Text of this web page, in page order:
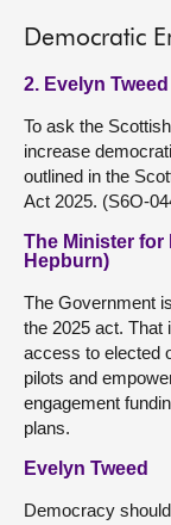
Democratic
2. Evelyn
To ask the
increase
outlined in the
Act 2025. (S6O-
The Minister for
Hepburn)
The Government
the 2025 act. That
access to elected
pilots and
engagement
plans.
Evelyn Tweed
Democracy